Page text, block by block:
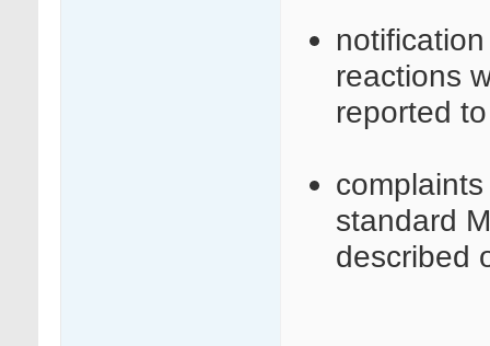
reactions
reported
standard
described